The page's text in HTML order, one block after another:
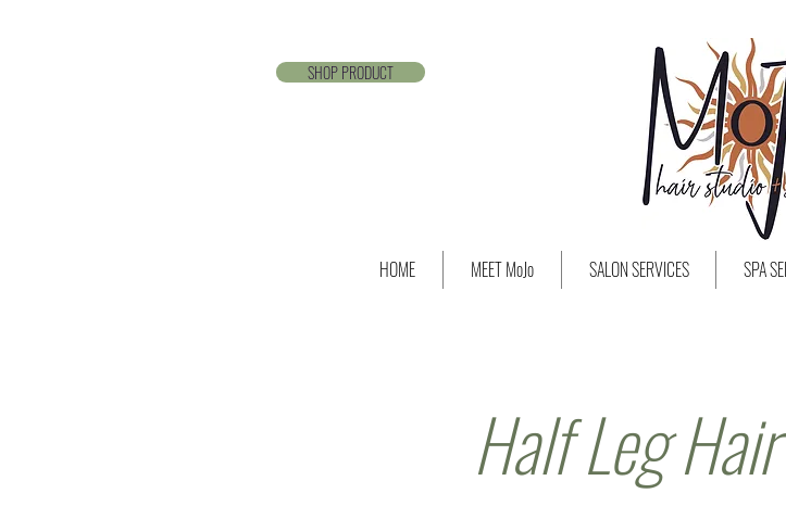
SHOP PRODUCT
HOME MEET MoJo SALON SERVICES SPA
Half Leg